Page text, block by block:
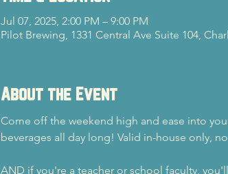
Jul 07, 2025, 2:00 PM – 9:00 PM
Pilot Brewing, 1331 Central Ave Suite 104,
About the Event
Come off the weekend high and ease into
beverages all day long! Valid in-house only,
AND if you're a teacher or school faculty,